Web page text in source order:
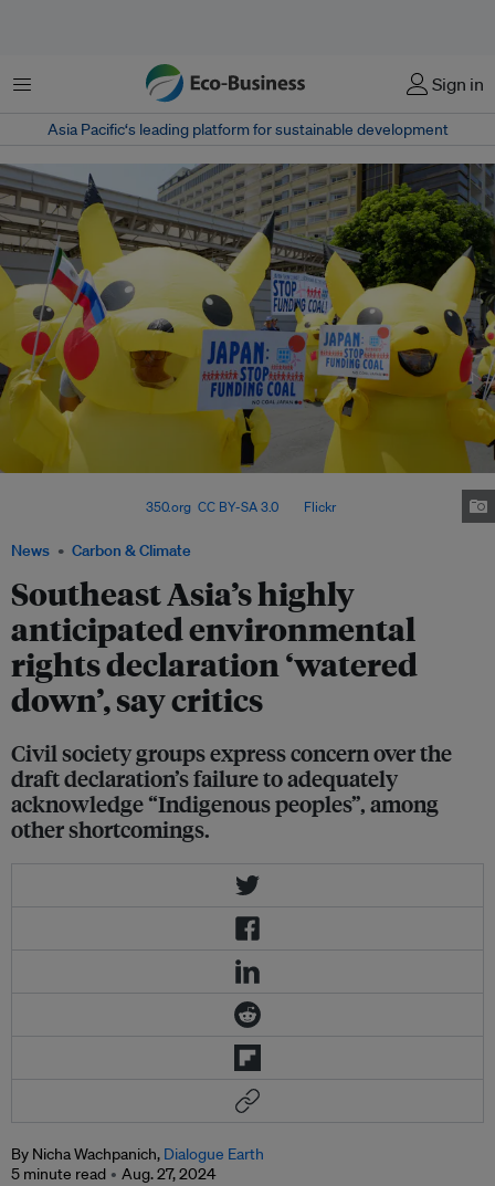
Menu Sign in
Asia Pacific‘s leading platform for sustainable development
News Carbon & Climate
Southeast Asia’s highly
anticipated environmental
rights declaration ‘watered
down’, say critics
Civil society groups express concern over the
draft declaration’s failure to adequately
acknowledge “Indigenous peoples”, among
other shortcomings.
350.org CC BY-SA 3.0, via Flickr.
By Nicha Wachpanich, Dialogue Earth
5 minute read
Aug. 27, 2024